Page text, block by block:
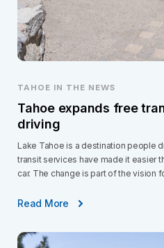
TAHOE IN THE NEWS
Tahoe expands free
driving
Lake Tahoe is a destination people
transit services have made it easier
car. The change is part of the vision
Read More